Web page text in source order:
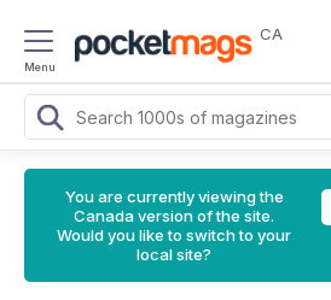
Menu
CA
You are currently viewing the
Canada version of the site.
Would you like to switch to your
local site?